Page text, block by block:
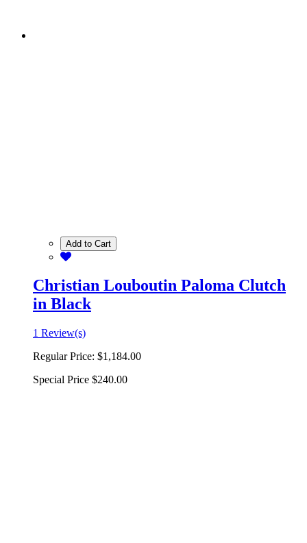
Add to Cart
Christian Louboutin Paloma Clutch
in Black
1 Review(s)
Regular Price: $1,184.00
Special Price $240.00